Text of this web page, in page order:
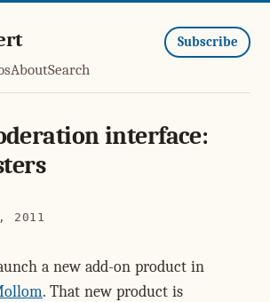
AboutSearch
Subscribe
interface:
2011
a new add-on product in
. That new product is